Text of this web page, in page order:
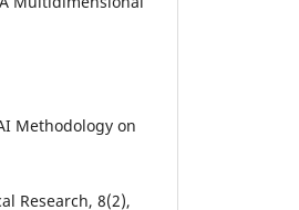
Methodology on
Research, 8(2),